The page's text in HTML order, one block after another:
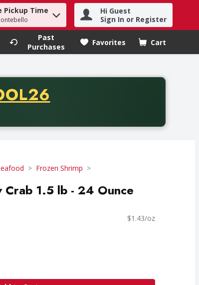
find items.
Pickup Time
Hi Guest
Sign In or Register
Past
Purchases
Favorites Cart
.
of thirty-five dollars. Offer valid from August fifth
Frozen Shrimp
Crab 1.5 lb - 24 Ounce
$1.43/oz